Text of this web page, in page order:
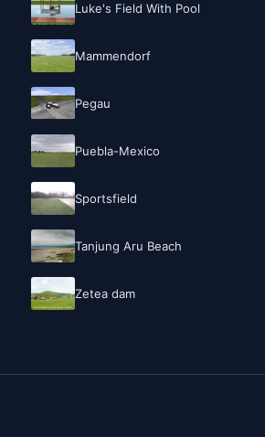
Luke's Field With Pool
Mammendorf
Pegau
Puebla-Mexico
Sportsfield
Tanjung Aru Beach
Zetea dam